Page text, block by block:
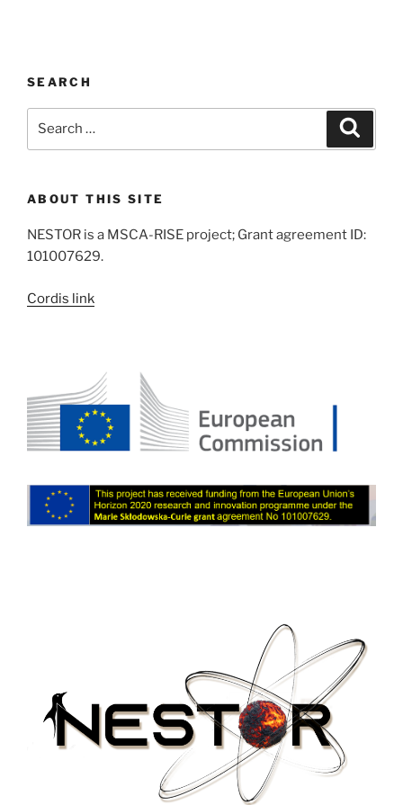
SEARCH
ABOUT THIS SITE
NESTOR is a MSCA-RISE project; Grant agreement ID:
101007629.
Cordis link